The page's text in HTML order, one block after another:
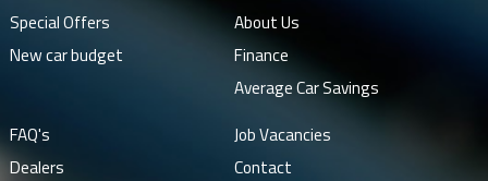
Special Offers
New car budget
About Us
Finance
Average Car Savings
FAQ's
Dealers
Job Vacancies
Contact